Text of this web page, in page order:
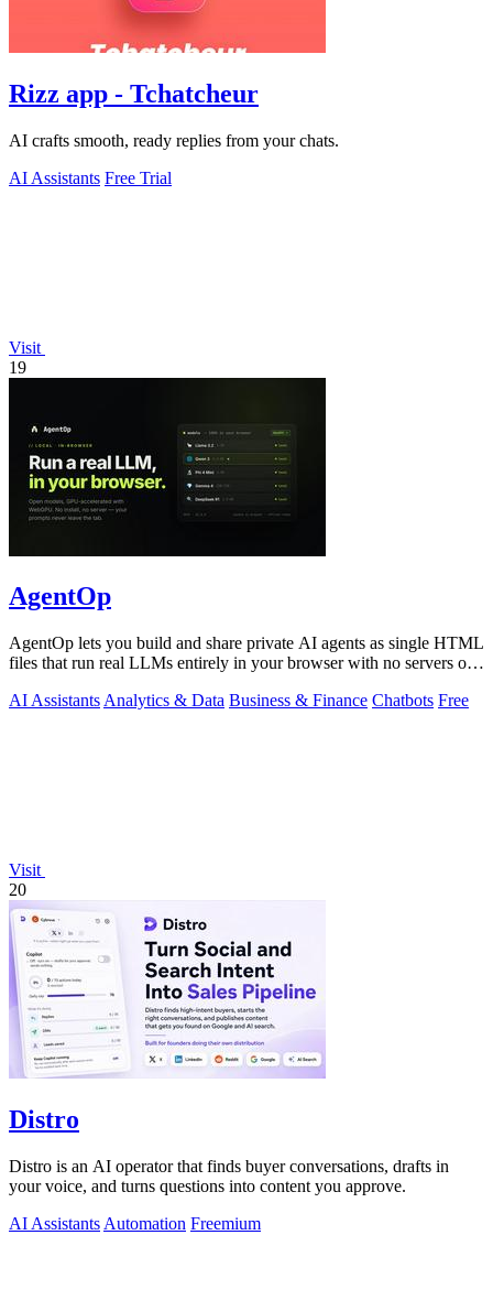
Rizz app - Tchatcheur
AI crafts smooth, ready replies from your chats.
AI Assistants Free Trial
Visit
19
AgentOp
AgentOp lets you build and share private AI agents as single HTML
files that run real LLMs entirely in your browser with no servers or
AI Assistants Analytics & Data Business & Finance Chatbots Free
Visit
20
Distro
Distro is an AI operator that finds buyer conversations, drafts in
your voice, and turns questions into content you approve.
AI Assistants Automation Freemium